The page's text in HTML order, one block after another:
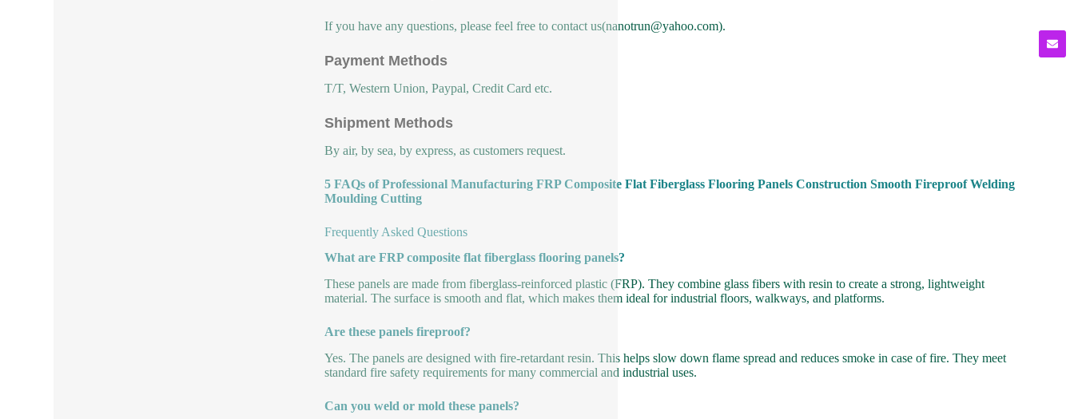
If you have any questions, please feel free to contact us(nanotrun@yahoo.com).
Payment Methods
T/T, Western Union, Paypal, Credit Card etc.
Shipment Methods
By air, by sea, by express, as customers request.
5 FAQs of Professional Manufacturing FRP Composite Flat Fiberglass Flooring Panels Construction Smooth Fireproof Welding
Moulding Cutting
Frequently Asked Questions
What are FRP composite flat fiberglass flooring panels?
These panels are made from fiberglass-reinforced plastic (FRP). They combine glass fibers with resin to create a strong, lightweight
material. The surface is smooth and flat, which makes them ideal for industrial floors, walkways, and platforms.
Are these panels fireproof?
Yes. The panels are designed with fire-retardant resin. This helps slow down flame spread and reduces smoke in case of fire. They meet
standard fire safety requirements for many commercial and industrial uses.
Can you weld or mold these panels?